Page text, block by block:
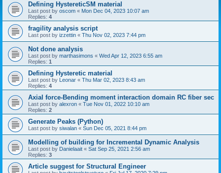
Defining HystereticSM material
Last post by oscom « Mon Dec 04, 2023 10:07 am
Replies: 4
fragility analysis script
Last post by izzettin « Thu Nov 02, 2023 7:44 pm
Not done analysis
Last post by marthasimons « Wed Apr 12, 2023 6:55 am
Replies: 1
Defining Hysteretic material
Last post by Leonar « Thu Mar 02, 2023 8:43 am
Replies: 4
Axial force-Bending moment interaction domain RC fiber sec
Last post by alexron « Tue Nov 01, 2022 10:10 am
Replies: 2
Generate Peaks (Python)
Last post by siwalan « Sun Dec 05, 2021 8:44 pm
Modelling of building for Incremental Dynamic Analysis
Last post by Danielaait « Sat Sep 25, 2021 2:56 am
Replies: 3
Article suggest for Structural Engineer